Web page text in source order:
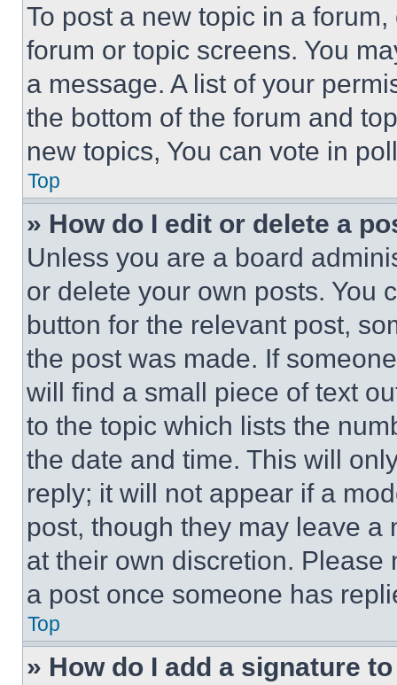
To post a new topic in a
forum or topic screens. You
a message. A list of your
the bottom of the forum and
new topics, You can vote in
Top
» How do I edit or delete a
Unless you are a board
or delete your own posts. You
button for the relevant post,
the post was made. If
will find a small piece of text
to the topic which lists the
the date and time. This will
reply; it will not appear if a
post, though they may leave a
at their own discretion.
a post once someone has
Top
» How do I add a signature